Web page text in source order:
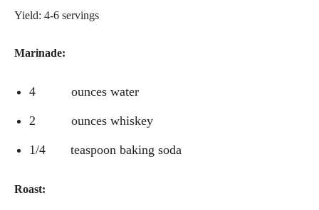
Yield: 4-6 servings
Marinade:
4 ounces water
2 ounces whiskey
1/4 teaspoon baking soda
Roast: